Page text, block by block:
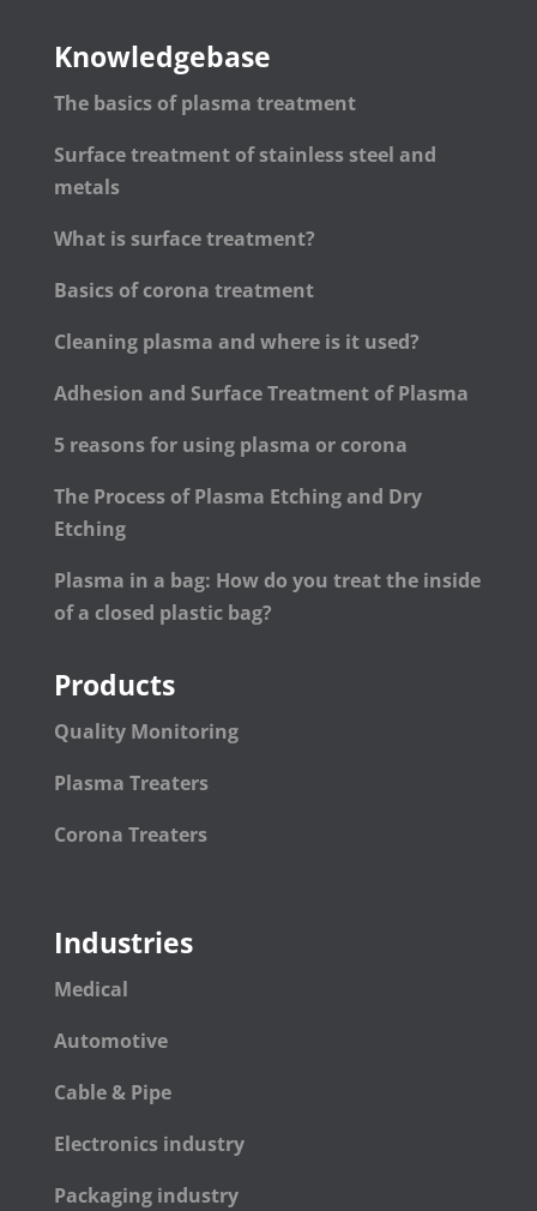
Knowledgebase
The basics of plasma treatment
Surface treatment of stainless steel and
metals
What is surface treatment?
Basics of corona treatment
Cleaning plasma and where is it used?
Adhesion and Surface Treatment of Plasma
5 reasons for using plasma or corona
The Process of Plasma Etching and Dry
Etching
Plasma in a bag: How do you treat the inside
of a closed plastic bag?
Products
Quality Monitoring
Plasma Treaters
Corona Treaters
Industries
Medical
Automotive
Cable & Pipe
Electronics industry
Packaging industry